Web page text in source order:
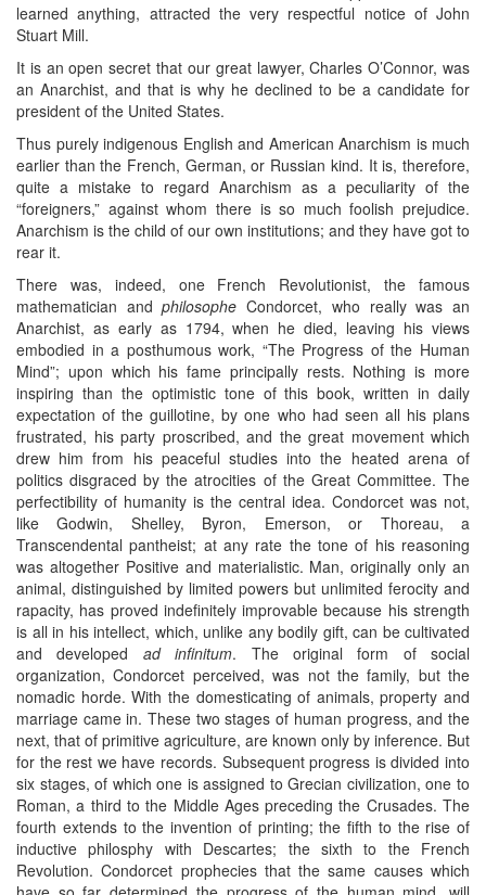
learned anything, attracted the very respectful notice of John
Stuart Mill.
It is an open secret that our great lawyer, Charles O’Connor, was
an Anarchist, and that is why he declined to be a candidate for
president of the United States.
Thus purely indigenous English and American Anarchism is much
earlier than the French, German, or Russian kind. It is, therefore,
quite a mistake to regard Anarchism as a peculiarity of the
“foreigners,” against whom there is so much foolish prejudice.
Anarchism is the child of our own institutions; and they have got to
rear it.
There was, indeed, one French Revolutionist, the famous
mathematician andphilosophe Condorcet, who really was an
Anarchist, as early as 1794, when he died, leaving his views
embodied in a posthumous work, “The Progress of the Human
Mind”; upon which his fame principally rests. Nothing is more
inspiring than the optimistic tone of this book, written in daily
expectation of the guillotine, by one who had seen all his plans
frustrated, his party proscribed, and the great movement which
drew him from his peaceful studies into the heated arena of
politics disgraced by the atrocities of the Great Committee. The
perfectibility of humanity is the central idea. Condorcet was not,
like Godwin, Shelley, Byron, Emerson, or Thoreau, a
Transcendental pantheist; at any rate the tone of his reasoning
was altogether Positive and materialistic. Man, originally only an
animal, distinguished by limited powers but unlimited ferocity and
rapacity, has proved indefinitely improvable because his strength
is all in his intellect, which, unlike any bodily gift, can be cultivated
and developed ad infinitum. The original form of social
organization, Condorcet perceived, was not the family, but the
nomadic horde. With the domesticating of animals, property and
marriage came in. These two stages of human progress, and the
next, that of primitive agriculture, are known only by inference. But
for the rest we have records. Subsequent progress is divided into
six stages, of which one is assigned to Grecian civilization, one to
Roman, a third to the Middle Ages preceding the Crusades. The
fourth extends to the invention of printing; the fifth to the rise of
inductive philosphy with Descartes; the sixth to the French
Revolution. Condorcet prophecies that the same causes which